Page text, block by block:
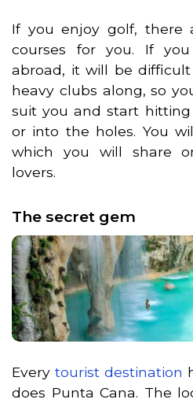
If you enjoy golf, there
courses for you. If
abroad, it will be
heavy clubs along, so
suit you and start
or into the holes. You
which you will share
lovers.
The secret gem
Every tourist destination
does Punta Cana. The